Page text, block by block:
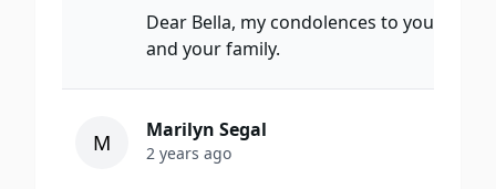
Dear Bella, my condolences to you
and your family.
M Marilyn Segal
2 years ago